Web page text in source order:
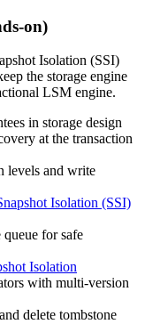
on)
Isolation (SSI)
the storage engine
LSM engine.
in storage design
at the transaction
levels and write
Isolation (SSI)
for safe
Isolation
with multi-version
delete tombstone